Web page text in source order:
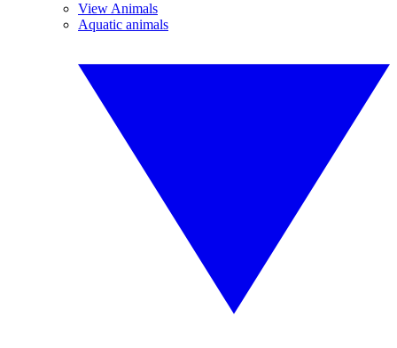
View Animals
Aquatic animals